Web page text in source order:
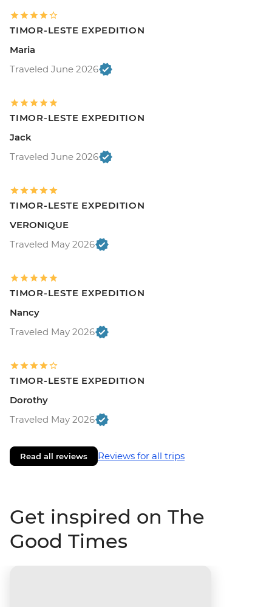
TIMOR-LESTE EXPEDITION
Maria
Traveled June 2026
TIMOR-LESTE EXPEDITION
Jack
Traveled June 2026
TIMOR-LESTE EXPEDITION
VERONIQUE
Traveled May 2026
TIMOR-LESTE EXPEDITION
Nancy
Traveled May 2026
TIMOR-LESTE EXPEDITION
Dorothy
Traveled May 2026
Read all reviews Reviews for all trips
Get inspired on The
Good Times